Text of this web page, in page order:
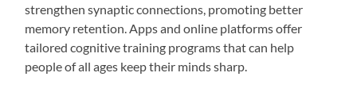
strengthen synaptic connections, promoting better
memory retention. Apps and online platforms offer
tailored cognitive training programs that can help
people of all ages keep their minds sharp.